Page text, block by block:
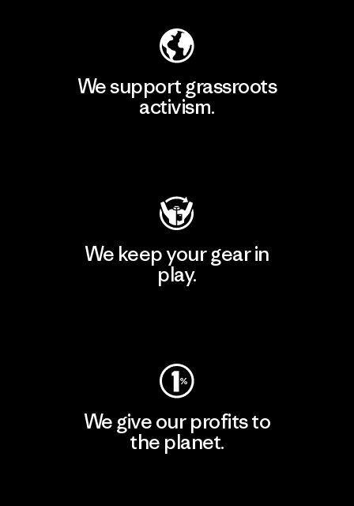
We support grassroots
activism.
We keep your gear in
play.
We give our profits to
the planet.